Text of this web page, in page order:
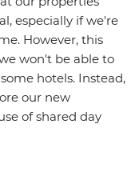
especially if we're
However, this
won't be able to
hotels. Instead,
our new
of shared day